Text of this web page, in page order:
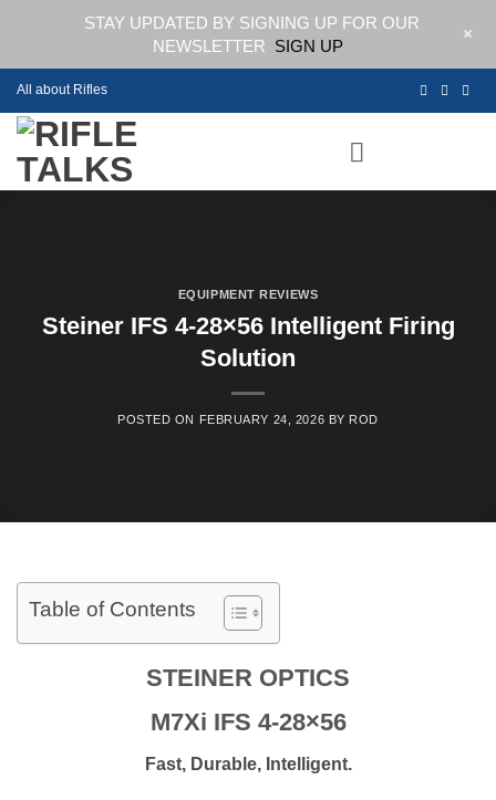
Skip
to
content
All about Rifles
EQUIPMENT REVIEWS
Steiner IFS 4-28×56 Intelligent Firing
Solution
POSTED ON FEBRUARY 24, 2026 BY ROD
Table of Contents
STEINER OPTICS
M7Xi IFS 4-28×56
Fast, Durable, Intelligent.
STAY UPDATED BY SIGNING UP FOR OUR
NEWSLETTER SIGN UP +